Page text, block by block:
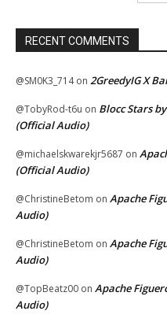
RECENT COMMENTS
@SM0K3_714on 2GreedyIG X
@TobyRod-t6u on Blocc Stars
(Official Audio)
@michaelskwarekjr5687 on
(Official Audio)
@ChristineBetom on Apache
Audio)
@ChristineBetom on Apache
Audio)
@TopBeatz00 on Apache
Audio)